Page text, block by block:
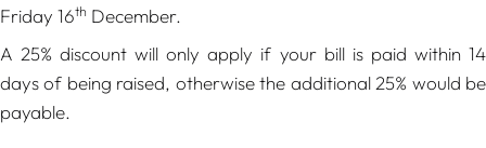
Friday 16th December.
A 25% discount will only apply if your bill is paid within 14
days of being raised, otherwise the additional 25% would be
payable.